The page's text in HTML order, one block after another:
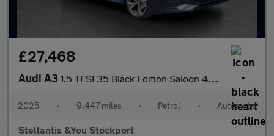
£27,468
Audi A3 1.5 TFSI 35 Black Edition Saloon 4dr Petrol S Tronic Euro 6 (s/s
2025 • 9,447 miles • Petrol • Automatic
Stellantis &You Stockport